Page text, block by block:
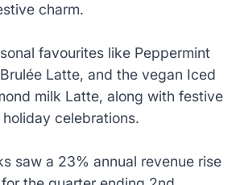
charm.
favourites like Peppermint
Latte, and the vegan Iced
milk Latte, along with festive
celebrations.
saw a 23% annual revenue rise